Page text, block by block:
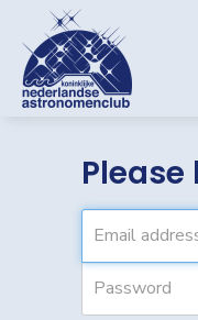
Please